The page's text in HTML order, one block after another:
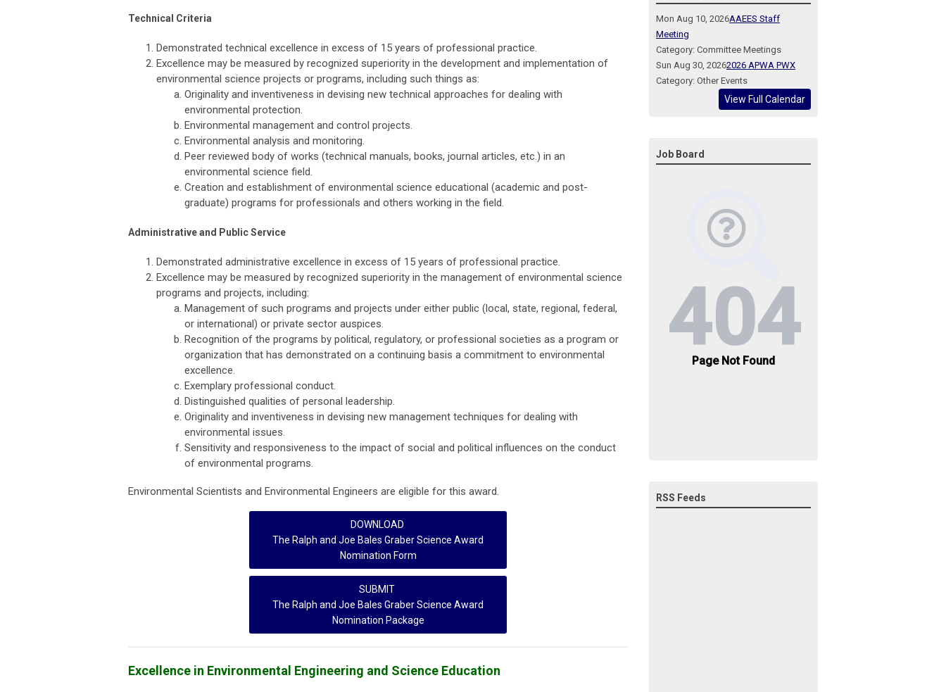
Technical Criteria
Demonstrated technical excellence in excess of 15 years of professional practice.
Excellence may be measured by recognized superiority in the development and implementation of
environmental science projects or programs, including such things as:
Originality and inventiveness in devising new technical approaches for dealing with
environmental protection.
Environmental management and control projects.
Environmental analysis and monitoring.
Peer reviewed body of works (technical manuals, books, journal articles, etc.) in an
environmental science field.
Creation and establishment of environmental science educational (academic and post-
graduate) programs for professionals and others working in the field.
Administrative and Public Service
Demonstrated administrative excellence in excess of 15 years of professional practice.
Excellence may be measured by recognized superiority in the management of environmental science
programs and projects, including:
Management of such programs and projects under either public (local, state, regional, federal,
or international) or private sector auspices.
Recognition of the programs by political, regulatory, or professional societies as a program or
organization that has demonstrated on a continuing basis a commitment to environmental
excellence.
Exemplary professional conduct.
Distinguished qualities of personal leadership.
Originality and inventiveness in devising new management techniques for dealing with
environmental issues.
Sensitivity and responsiveness to the impact of social and political influences on the conduct
of environmental programs.
Environmental Scientists and Environmental Engineers are eligible for this award.
DOWNLOAD
The Ralph and Joe Bales Graber Science Award
Nomination Form
SUBMIT
The Ralph and Joe Bales Graber Science Award
Nomination Package
Excellence in Environmental Engineering and Science Education
Mon Aug 10, 2026AAEES Staff
Meeting
Category: Committee Meetings
Sun Aug 30, 20262026 APWA PWX
Category: Other Events
View Full Calendar
Job Board
RSS Feeds